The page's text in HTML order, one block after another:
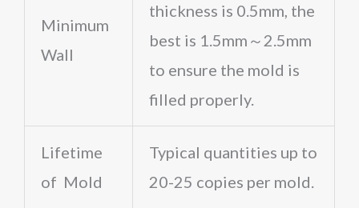
Minimum
Wall
thickness is 0.5mm, the
best is 1.5mm～2.5mm
to ensure the mold is
filled properly.
Lifetime
of Mold
Typical quantities up to
20-25 copies per mold.